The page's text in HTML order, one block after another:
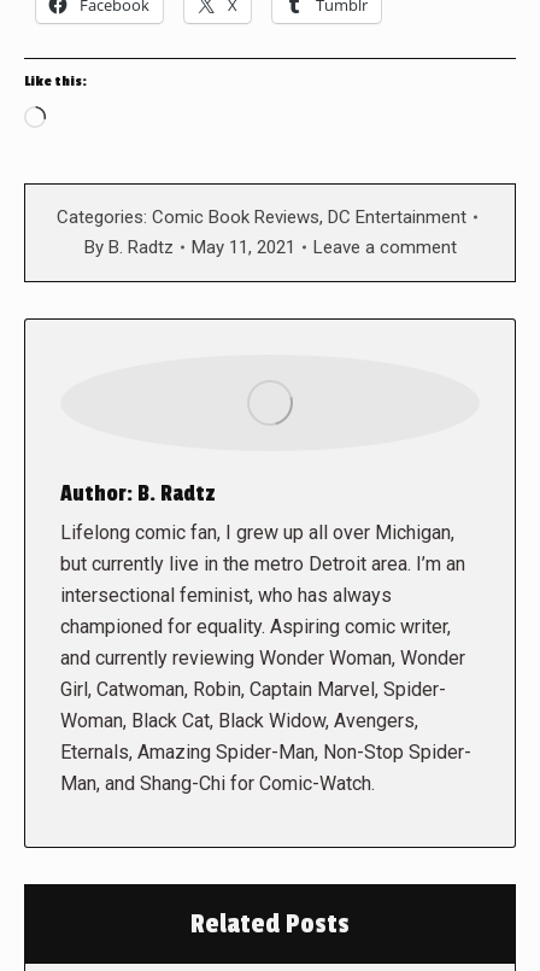
Facebook X Tumblr
Like this:
Loading…
Categories: Comic Book Reviews, DC Entertainment
By B. Radtz May 11, 2021 Leave a comment
Author: B. Radtz
Lifelong comic fan, I grew up all over Michigan,
but currently live in the metro Detroit area. I’m an
intersectional feminist, who has always
championed for equality. Aspiring comic writer,
and currently reviewing Wonder Woman, Wonder
Girl, Catwoman, Robin, Captain Marvel, Spider-
Woman, Black Cat, Black Widow, Avengers,
Eternals, Amazing Spider-Man, Non-Stop Spider-
Man, and Shang-Chi for Comic-Watch.
Related Posts